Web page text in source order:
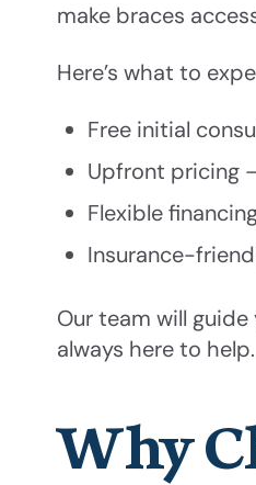
make braces
Here’s what to
Free initial
Upfront pricing
Flexible
Insurance-
Our team will
always here to help.
Why